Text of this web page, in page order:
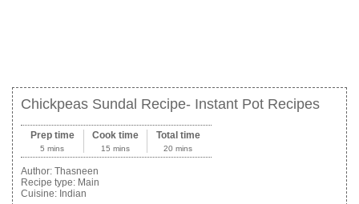
Chickpeas Sundal Recipe- Instant Pot Recipes
Prep time
5 mins
Cook time
15 mins
Total time
20 mins
Author: Thasneen
Recipe type: Main
Cuisine: Indian